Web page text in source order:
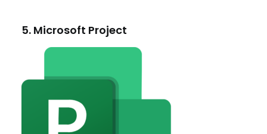
5. Microsoft Project